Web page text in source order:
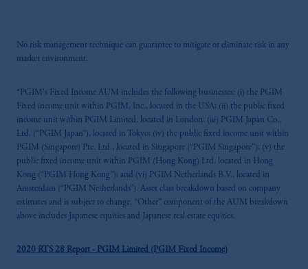
No risk management technique can guarantee to mitigate or eliminate risk in any
market environment.
*PGIM's Fixed Income AUM includes the following businesses: (i) the PGIM
Fixed income unit within PGIM, Inc., located in the USA; (ii) the public fixed
income unit within PGIM Limited, located in London; (iii) PGIM Japan Co.,
Ltd. (“PGIM Japan”), located in Tokyo; (iv) the public fixed income unit within
PGIM (Singapore) Pte. Ltd., located in Singapore (“PGIM Singapore”); (v) the
public fixed income unit within PGIM (Hong Kong) Ltd. located in Hong
Kong (“PGIM Hong Kong”); and (vi) PGIM Netherlands B.V., located in
Amsterdam (“PGIM Netherlands”). Asset class breakdown based on company
estimates and is subject to change. “Other” component of the AUM breakdown
above includes Japanese equities and Japanese real estate equities.
2020 RTS 28 Report - PGIM Limited (PGIM Fixed Income)